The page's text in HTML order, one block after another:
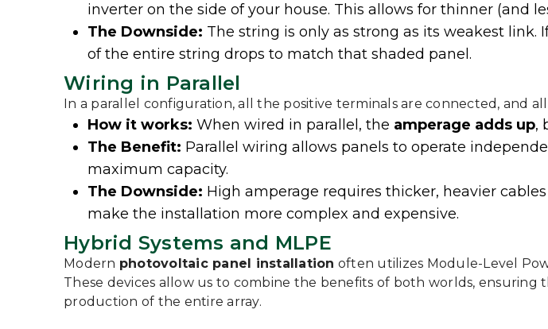
inverter on the side of your house. This allows for thinner (and
The Downside: The string is only as strong as its weakest
of the entire string drops to match that shaded panel.
Wiring in Parallel
In a parallel configuration, all the positive terminals are connected, and
How it works: When wired in parallel, the amperage adds up,
The Benefit: Parallel wiring allows panels to operate
maximum capacity.
The Downside: High amperage requires thicker, heavier
make the installation more complex and expensive.
Hybrid Systems and MLPE
Modern photovoltaic panel installation often utilizes Module-Level
These devices allow us to combine the benefits of both worlds,
production of the entire array.